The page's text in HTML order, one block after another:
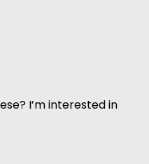
I’m interested in